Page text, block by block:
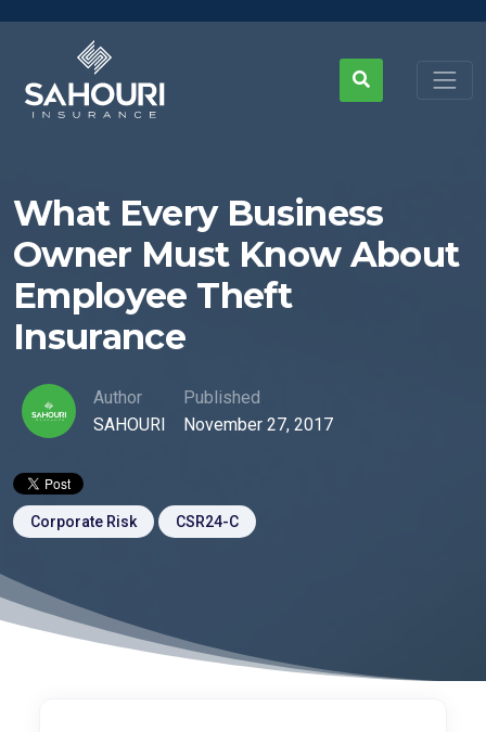
What Every Business
Owner Must Know About
Employee Theft
Insurance
Author
SAHOURI
Published
November 27, 2017
Corporate Risk CSR24-C